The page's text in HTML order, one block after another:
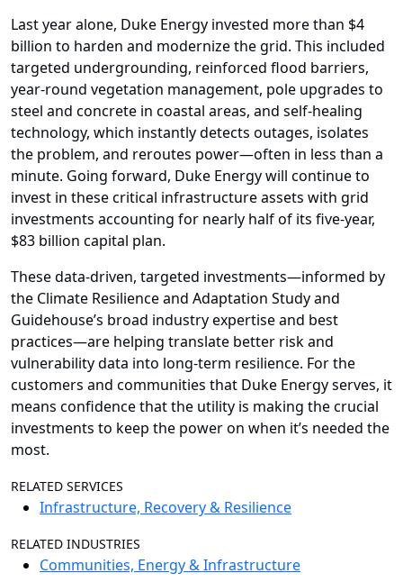
Last year alone, Duke Energy invested more than $4
billion to harden and modernize the grid. This included
targeted undergrounding, reinforced flood barriers,
year-round vegetation management, pole upgrades to
steel and concrete in coastal areas, and self-healing
technology, which instantly detects outages, isolates
the problem, and reroutes power—often in less than a
minute. Going forward, Duke Energy will continue to
invest in these critical infrastructure assets with grid
investments accounting for nearly half of its five-year,
$83 billion capital plan.
These data-driven, targeted investments—informed by
the Climate Resilience and Adaptation Study and
Guidehouse’s broad industry expertise and best
practices—are helping translate better risk and
vulnerability data into long-term resilience. For the
customers and communities that Duke Energy serves, it
means confidence that the utility is making the crucial
investments to keep the power on when it’s needed the
most.
RELATED SERVICES
Infrastructure, Recovery & Resilience
RELATED INDUSTRIES
Communities, Energy & Infrastructure